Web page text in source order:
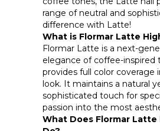
range of neutral and
difference with Latte!
What is Flormar Latte
Flormar Latte is a next-
elegance of coffee-
provides full color coverage
look. It maintains a natural
sophisticated touch for
passion into the most
What Does Flormar Latte